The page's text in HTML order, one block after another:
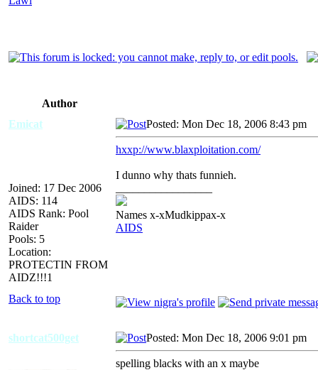
Author
Emicat
Joined: 17 Dec 2006
AIDS: 114
AIDS Rank: Pool
Raider
Pools: 5
Location:
PROTECTIN FROM
AIDZ!!!1
Posted: Mon Dec 18, 2006 8:43 pm
hxxp://www.blaxploitation.com/
I dunno why thats funnieh.
Names x-xMudkippax-x
AIDS
Back to top
shortcat500get Posted: Mon Dec 18, 2006 9:01 pm
spelling blacks with an x maybe